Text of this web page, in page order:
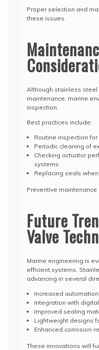
Proper selection and
these issues.
Although stainless
maintenance, marine
inspection.
Best practices include:
Routine inspection
Periodic cleaning of
Checking actuator
systems
Replacing seals
Preventive
Future
Valve
Marine engineering is
efficient systems.
advancing in several
Increased
Integration with
Improved sealing
Lightweight designs
Enhanced corrosion-
These innovations will